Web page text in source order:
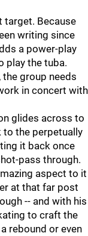
target. Because
writing since
a power-play
play the tuba.
group needs
in concert with
glides across to
to the perpetually
it back once
pass through.
aspect to it
at that far post
-- and with his
to craft the
rebound or even